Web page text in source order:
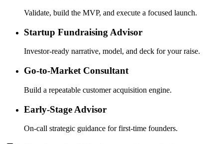
Validate, build the MVP, and execute a focused launch.
Startup Fundraising Advisor
Investor-ready narrative, model, and deck for your raise.
Go-to-Market Consultant
Build a repeatable customer acquisition engine.
Early-Stage Advisor
On-call strategic guidance for first-time founders.